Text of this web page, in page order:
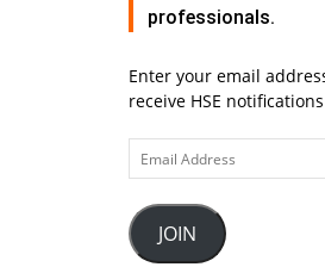
professionals.
Enter your email
receive HSE
Email
Address
JOIN